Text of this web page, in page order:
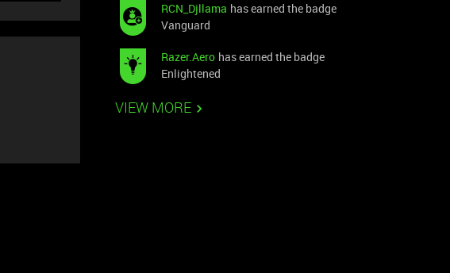
RCN_Djllama has earned the badge
Vanguard
Razer.Aero has earned the badge
Enlightened
VIEW MORE